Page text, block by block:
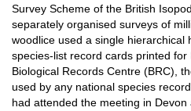
Survey Scheme of the British
separately organised surveys of
woodlice used a single hierarchical
species-list record cards printed for
Biological Records Centre (BRC),
used by any national species
had attended the meeting in